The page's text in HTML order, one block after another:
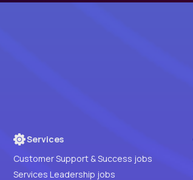
Services
Customer Support & Success jobs
Services Leadership jobs